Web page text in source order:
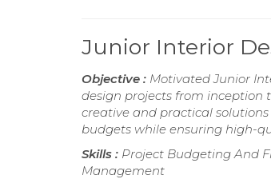
Junior Interior
Objective : Motivated Junior
design projects from
creative and practical
budgets while ensuring high-
Skills : Project Budgeting And
Management